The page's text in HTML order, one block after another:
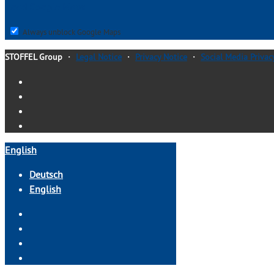
Always unblock Google Maps
STOFFEL Group ・ Legal Notice ・ Privacy Notice ・ Social Media
English
Deutsch
English